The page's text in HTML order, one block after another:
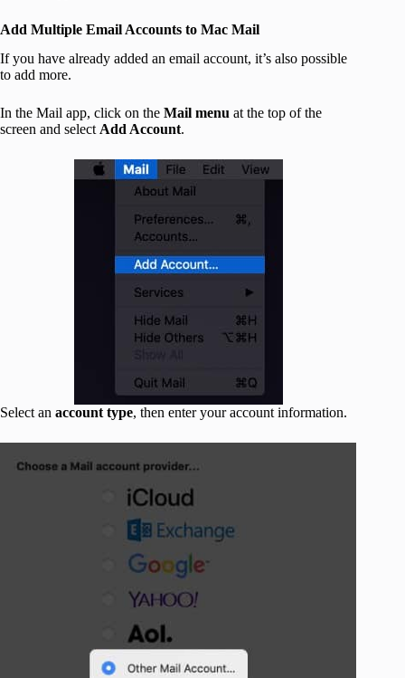
Add Multiple Email Accounts to Mac Mail
If you have already added an email account, it’s also possible
to add more.
In the Mail app, click on the Mail menu at the top of the
screen and selectAdd Account.
Select an account type, then enter your account information.